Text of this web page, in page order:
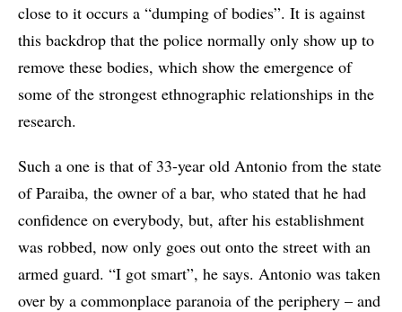
close to it occurs a “dumping of bodies”. It is against
this backdrop that the police normally only show up to
remove these bodies, which show the emergence of
some of the strongest ethnographic relationships in the
research.
Such a one is that of 33-year old Antonio from the state
of Paraiba, the owner of a bar, who stated that he had
confidence on everybody, but, after his establishment
was robbed, now only goes out onto the street with an
armed guard. “I got smart”, he says. Antonio was taken
over by a commonplace paranoia of the periphery – and